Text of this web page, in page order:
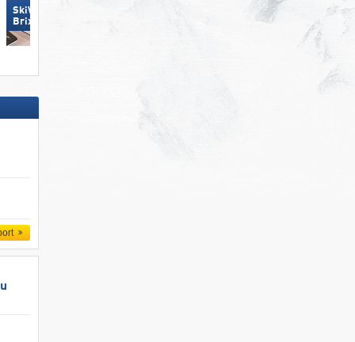
SkiWelt Wilder Kaiser-
Brixental
SkiWelt Wilder Kaiser-